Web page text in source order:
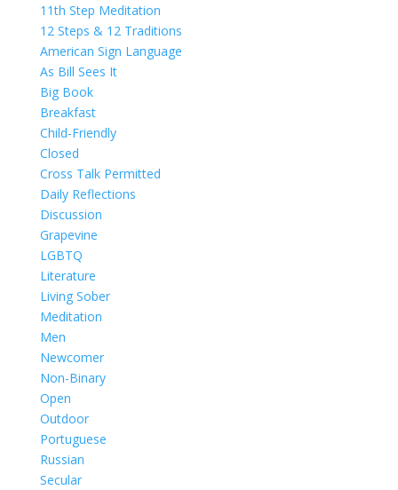
11th Step Meditation
12 Steps & 12 Traditions
American Sign Language
As Bill Sees It
Big Book
Breakfast
Child-Friendly
Closed
Cross Talk Permitted
Daily Reflections
Discussion
Grapevine
LGBTQ
Literature
Living Sober
Meditation
Men
Newcomer
Non-Binary
Open
Outdoor
Portuguese
Russian
Secular